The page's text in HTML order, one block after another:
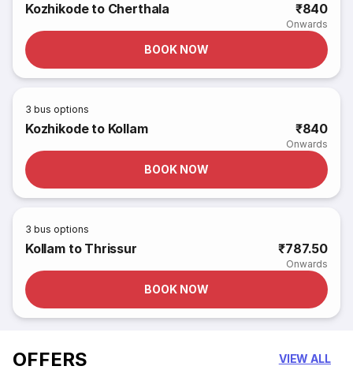
Kozhikode to Cherthala ₹840
Onwards
BOOK NOW
3 bus options
Kozhikode to Kollam ₹840
Onwards
BOOK NOW
3 bus options
Kollam to Thrissur ₹787.50
Onwards
BOOK NOW
OFFERS VIEW ALL